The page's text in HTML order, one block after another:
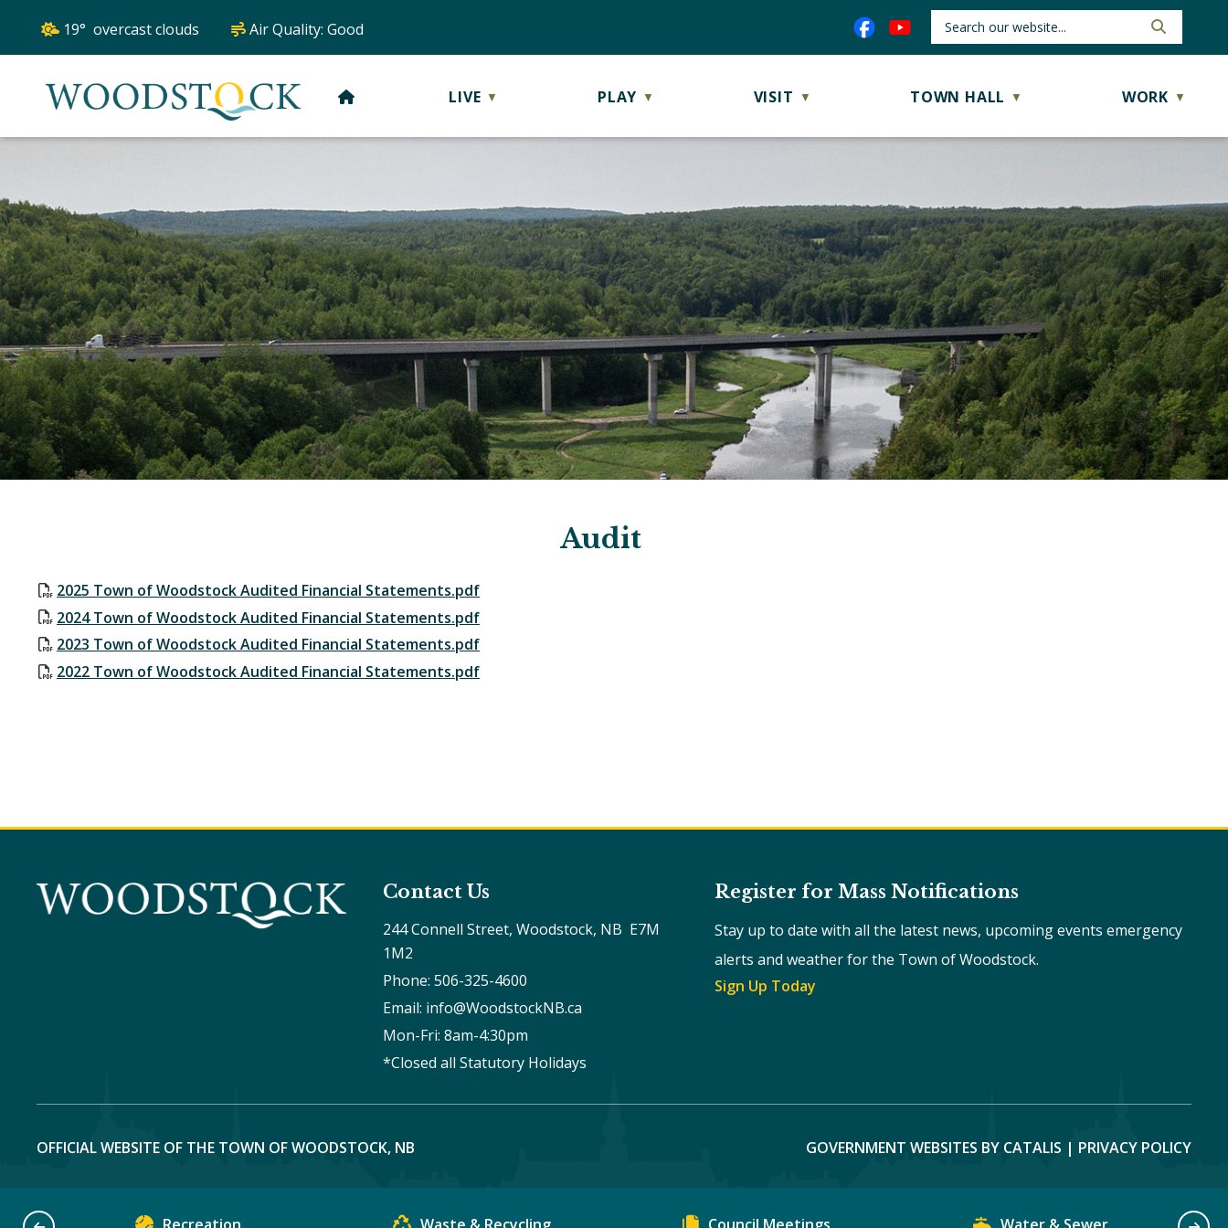
19° overcast clouds Air Quality: Good
HOME LIVE ▼ PLAY ▼ VISIT ▼ TOWN HALL ▼ WORK ▼
Audit
2025 Town of Woodstock Audited Financial Statements.pdf
2024 Town of Woodstock Audited Financial Statements.pdf
2023 Town of Woodstock Audited Financial Statements.pdf
2022 Town of Woodstock Audited Financial Statements.pdf
Contact Us
244 Connell Street, Woodstock, NB  E7M
1M2
Phone: 506-325-4600
Email: info@WoodstockNB.ca
Mon-Fri: 8am-4:30pm
*Closed all Statutory Holidays
Register for Mass Notifications
Stay up to date with all the latest news, upcoming events emergency
alerts and weather for the Town of Woodstock.
Sign Up Today
OFFICIAL WEBSITE OF THE TOWN OF WOODSTOCK, NB GOVERNMENT WEBSITES BY CATALIS | PRIVACY POLICY